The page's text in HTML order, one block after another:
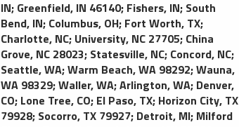
IN; Greenfield, IN 46140; Fishers, IN; South
Bend, IN; Columbus, OH; Fort Worth, TX;
Charlotte, NC; University, NC 27705; China
Grove, NC 28023; Statesville, NC; Concord, NC;
Seattle, WA;Warm Beach, WA 98292;Wauna,
WA 98329;Waller, WA;Arlington, WA; Denver,
CO; Lone Tree, CO; El Paso, TX; Horizon City, TX
79928; Socorro, TX 79927; Detroit, MI; Milford